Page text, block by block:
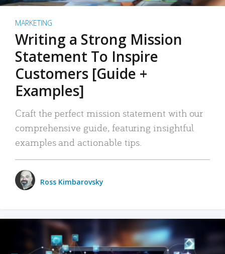
MARKETING
Writing a Strong Mission
Statement To Inspire
Customers [Guide +
Examples]
Craft the perfect mission statement with our
comprehensive guide, featuring insightful
examples and actionable tips.
Ross Kimbarovsky